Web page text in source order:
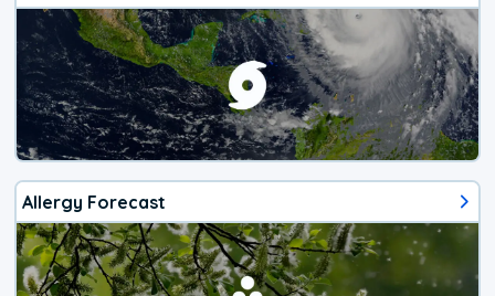
Allergy Forecast